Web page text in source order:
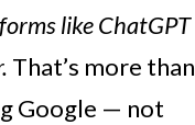
like ChatGPT
That’s more than
Google — not